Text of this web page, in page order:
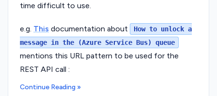
time difficult to use.
e.g. This documentation about
How to unlock a
message in the (Azure Service Bus) queue
mentions this URL pattern to be used for the
REST API call :
Continue Reading »